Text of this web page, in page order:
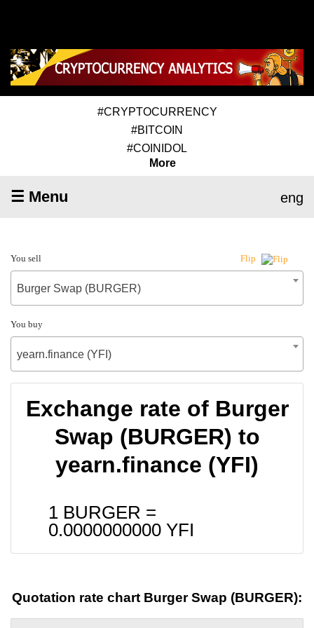
#CRYPTOCURRENCY
#BITCOIN
#COINIDOL
More
☰ Menu eng
You sell Flip
Burger Swap (BURGER)
You buy
yearn.finance (YFI)
Exchange rate of Burger
Swap (BURGER) to
yearn.finance (YFI)
1 BURGER =
0.0000000000 YFI
Quotation rate chart Burger Swap (BURGER):